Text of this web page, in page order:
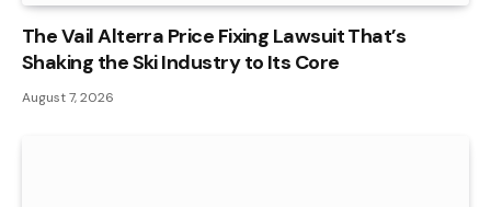
The Vail Alterra Price Fixing Lawsuit That’s
Shaking the Ski Industry to Its Core
August 7, 2026